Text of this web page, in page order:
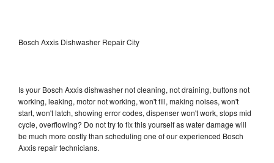
Bosch Axxis Dishwasher Repair City
Is your Bosch Axxis dishwasher not cleaning, not draining, buttons not
working, leaking, motor not working, won't fill, making noises, won't
start, won't latch, showing error codes, dispenser won't work, stops mid
cycle, overflowing? Do not try to fix this yourself as water damage will
be much more costly than scheduling one of our experienced Bosch
Axxis repair technicians.